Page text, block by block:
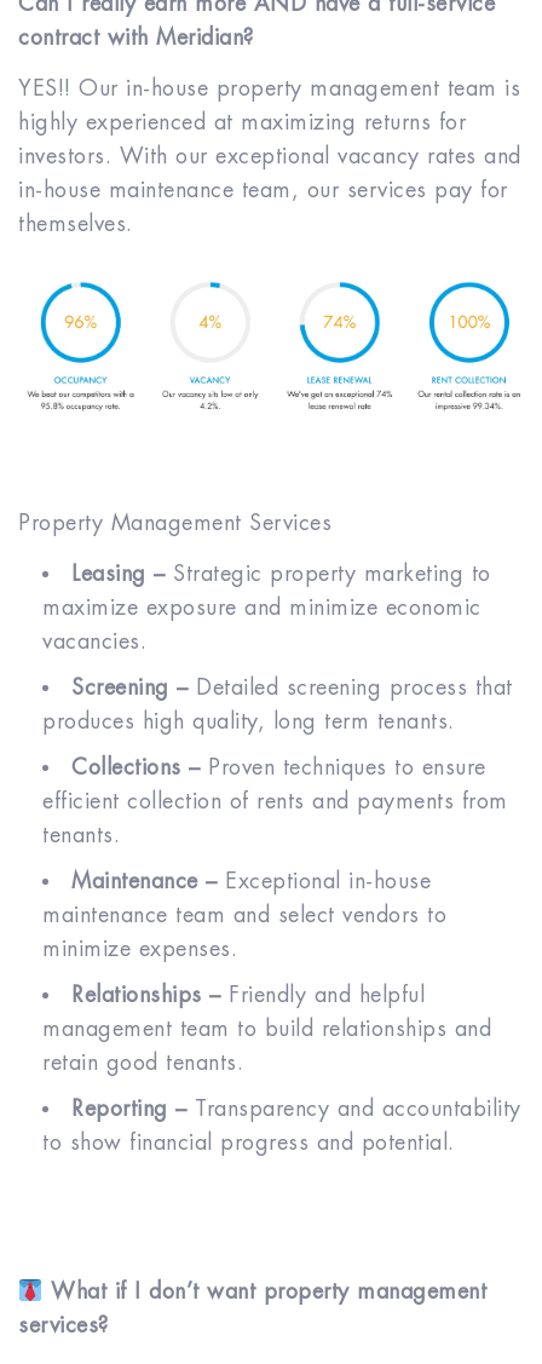
contract with Meridian?
YES!! Our in-house property management team is
highly experienced at maximizing returns for
investors. With our exceptional vacancy rates and
in-house maintenance team, our services pay for
themselves.
Property Management Services
Leasing – Strategic property marketing to
maximize exposure and minimize economic
vacancies.
Screening – Detailed screening process that
produces high quality, long term tenants.
Collections –Proven techniques to ensure
efficient collection of rents and payments from
tenants.
Maintenance – Exceptional in-house
maintenance team and select vendors to
minimize expenses.
Relationships – Friendly and helpful
management team to build relationships and
retain good tenants.
Reporting – Transparency and accountability
to show financial progress and potential.
What if I don’t want property management
services?